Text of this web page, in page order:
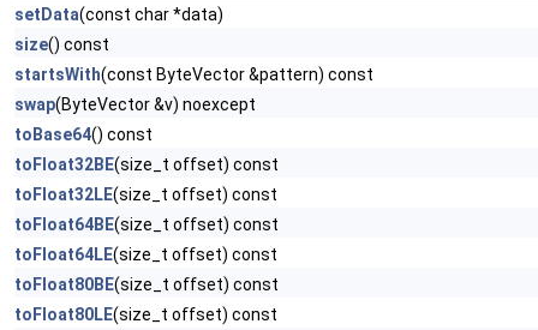
setData(const char *data)
size() const
startsWith(const ByteVector &pattern) const
swap(ByteVector &v) noexcept
toBase64() const
toFloat32BE(size_t offset) const
toFloat32LE(size_t offset) const
toFloat64BE(size_t offset) const
toFloat64LE(size_t offset) const
toFloat80BE(size_t offset) const
toFloat80LE(size_t offset) const